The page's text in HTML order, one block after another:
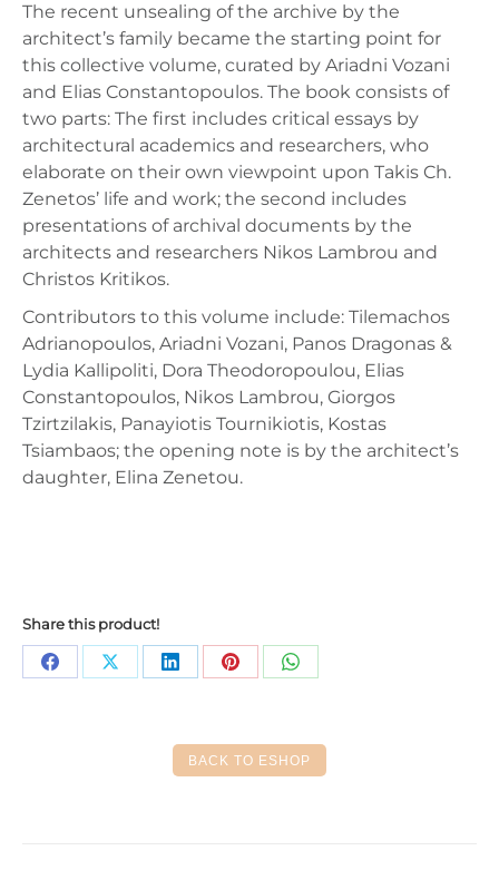
The recent unsealing of the archive by the
architect’s family became the starting point for
this collective volume, curated by Ariadni Vozani
and Elias Constantopoulos. The book consists of
two parts: The first includes critical essays by
architectural academics and researchers, who
elaborate on their own viewpoint upon Takis Ch.
Zenetos’ life and work; the second includes
presentations of archival documents by the
architects and researchers Nikos Lambrou and
Christos Kritikos.
Contributors to this volume include: Tilemachos
Adrianopoulos, Ariadni Vozani, Panos Dragonas &
Lydia Kallipoliti, Dora Theodoropoulou, Elias
Constantopoulos, Nikos Lambrou, Giorgos
Tzirtzilakis, Panayiotis Tournikiotis, Kostas
Tsiambaos; the opening note is by the architect’s
daughter, Elina Zenetou.
Share this product!
Share Share Share
LinkedIn
Share
Pinterest
Share
WhatsApp
BACK TO ESHOP